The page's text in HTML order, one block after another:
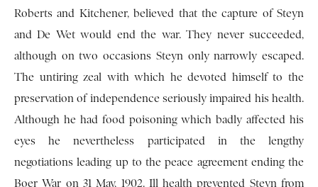
Roberts and Kitchener, believed that the capture of Steyn
and De Wet would end the war. They never succeeded,
although on two occasions Steyn only narrowly escaped.
The untiring zeal with which he devoted himself to the
preservation of independence seriously impaired his health.
Although he had food poisoning which badly affected his
eyes he nevertheless participated in the lengthy
negotiations leading up to the peace agreement ending the
Boer War on 31 May, 1902. Ill health prevented Steyn from